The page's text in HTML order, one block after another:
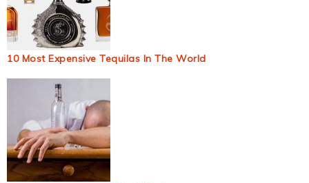
10 Most Expensive Tequilas In The World